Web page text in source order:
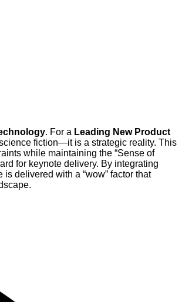
. For a Leading New Product
fiction—it is a strategic reality. This
while maintaining the “Sense of
for keynote delivery. By integrating
delivered with a “wow” factor that